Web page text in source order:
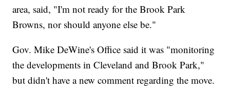
area, said, "I'm not ready for the Brook Park
Browns, nor should anyone else be."
Gov. Mike DeWine's Office said it was "monitoring
the developments in Cleveland and Brook Park,"
but didn't have a new comment regarding the move.